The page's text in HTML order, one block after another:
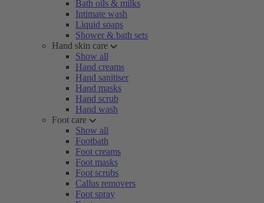
Bath oils & milks
Intimate wash
Liquid soaps
Shower & bath sets
Hand skin care
Show all
Hand creams
Hand sanitiser
Hand masks
Hand scrub
Hand wash
Foot care
Show all
Footbath
Foot creams
Foot masks
Foot scrubs
Callus removers
Foot spray